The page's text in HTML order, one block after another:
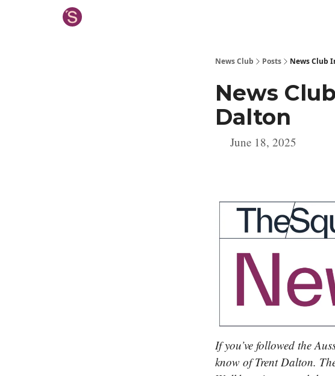
News Club Posts News Club
News
Dalton
June 18, 2025
If you’ve followed the
know of Trent Dalton.